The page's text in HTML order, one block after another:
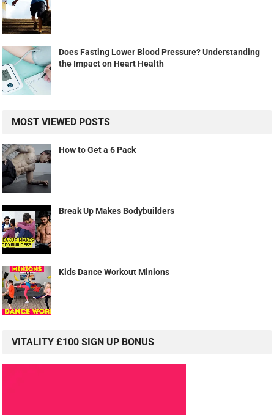
Does Fasting Lower Blood Pressure? Understanding
the Impact on Heart Health
MOST VIEWED POSTS
How to Get a 6 Pack
Break Up Makes Bodybuilders
Kids Dance Workout Minions
VITALITY £100 SIGN UP BONUS